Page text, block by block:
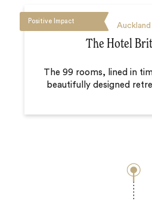
Positive Impact
Auckland
The Hotel
The 99 rooms, lined in
beautifully designed